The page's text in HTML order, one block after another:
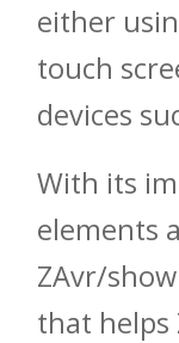
either
touch
devices
With its
elements
ZAvr/
that helps